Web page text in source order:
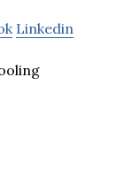
Linkedin